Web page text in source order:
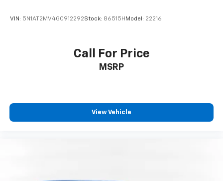
VIN: 5N1AT2MV4GC912292Stock: 86515H Model: 22216
Call For Price
MSRP
View Vehicle